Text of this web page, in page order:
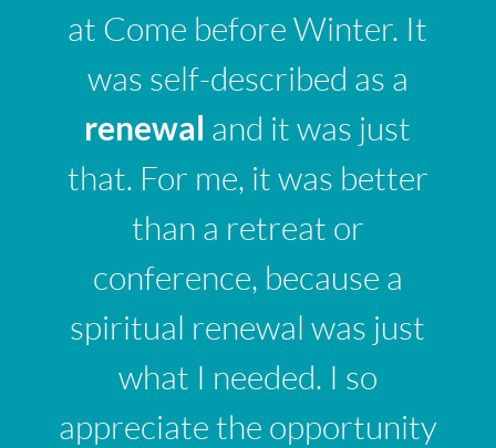
at Come before Winter. It
was self-described as a
renewal and it was just
that. For me, it was better
than a retreat or
conference, because a
spiritual renewal was just
what I needed. I so
appreciate the opportunity